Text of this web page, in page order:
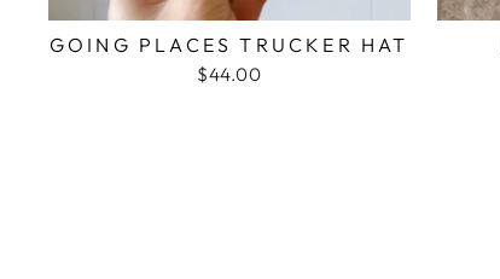
GOING PLACES TRUCKER HAT
$44.00